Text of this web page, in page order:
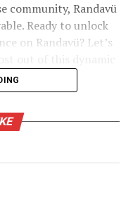
community, Randavü
Ready to unlock
on Randavü? Let’s
Randavü
individuals to meet